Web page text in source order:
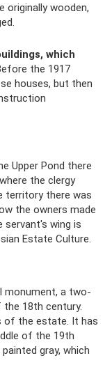
originally wooden,
which
the 1917
houses, but then
Upper Pond there
the clergy
territory there was
the owners made
servant's wing is
Estate Culture.
monument, a two-
18th century.
of the estate. It has
of the 19th
gray, which